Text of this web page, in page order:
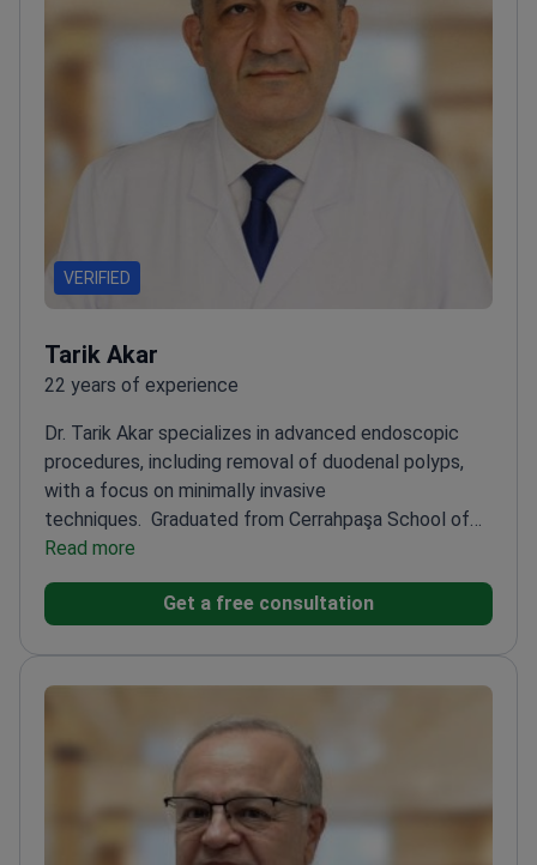
VERIFIED
Tarik Akar
22 years of experience
Dr. Tarik Akar specializes in advanced endoscopic
procedures, including removal of duodenal polyps,
with a focus on minimally invasive
techniques. Graduated from Cerrahpaşa School of
Medicine, Istanbul University
Presentation and Best Poster Award in
gastrointestinal cancer congressesPublished 19
congressesSpecializes in ESD for early-stage
gastrointestinal cancers
Read more
Get a free consultation